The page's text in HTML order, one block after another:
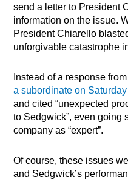
send a letter to President
information on the issue.
President Chiarello
unforgivable catastrophe
Instead of a response
a subordinate on Saturday
and cited “unexpected
to Sedgwick”, even going
company as “expert”.
Of course, these issues
and Sedgwick’s